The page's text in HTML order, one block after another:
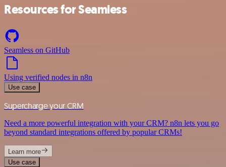
Resources for Seamless
Seamless on GitHub
Using verified nodes in n8n
Use case
Supercharge your CRM
Need a more powerful integration with your CRM? n8n lets you go
beyond standard integrations offered by popular CRMs!
Learn more
Use case